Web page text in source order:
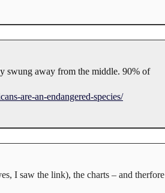
swung away from the middle. 90% of
are-an-endangered-species/
I saw the link), the charts – and therfore